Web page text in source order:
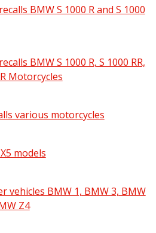
BMW S 1000 R and S 1000
BMW S 1000 R and S 1000
BMW S 1000 R, S 1000 RR,
Motorcycles
BMW S 1000 R, S 1000 RR, M
various motorcycles
motorcycles pdf | 86 KB -
modelspdf | 82 KB - Opens in
vehicles BMW 1, BMW 3, BMW
Z4
BMW 1, BMW 3, BMW